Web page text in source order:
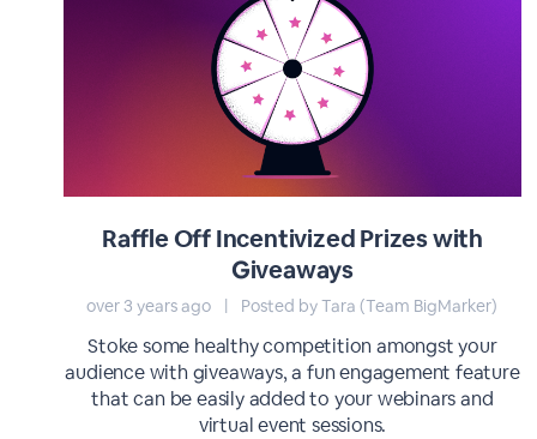
Raffle Off Incentivized Prizes with
Giveaways
over 3 years ago | Posted by Tara (Team BigMarker)
Stoke some healthy competition amongst your
audience with giveaways, a fun engagement feature
that can be easily added to your webinars and
virtual event sessions.